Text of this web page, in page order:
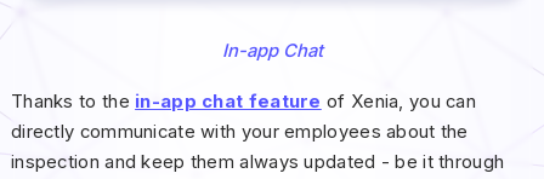
In-app Chat
Thanks to the in-app chat feature of Xenia, you can
directly communicate with your employees about the
inspection and keep them always updated - be it through